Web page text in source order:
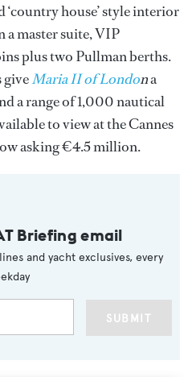
‘country house’ style interior
a master suite, VIP
plus two Pullman berths.
giveMaria II of Londona
a range of 1,000 nautical
to view at the Cannes
asking €4.5 million.
Briefing email
and yacht exclusives, every
SUBMIT